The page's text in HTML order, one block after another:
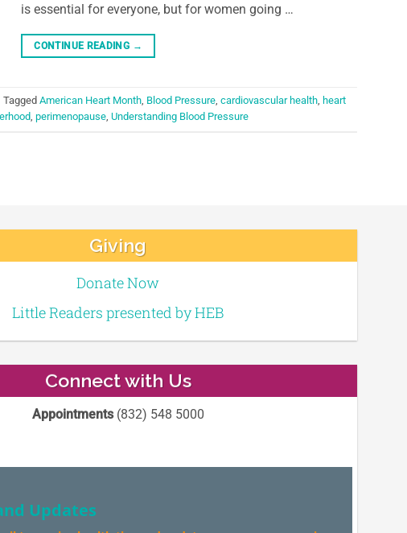
is essential for everyone, but for women going …
CONTINUE READING →
Tagged American Heart Month, Blood Pressure, cardiovascular health, heart
, perimenopause, Understanding Blood Pressure
Giving
Donate Now
Little Readers presented by HEB
Connect with Us
Appointments(832) 548 5000
Updates